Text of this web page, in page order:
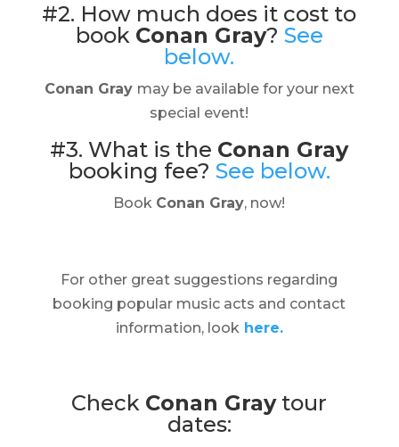
#2. How much does it cost to
book Conan Gray? See
below.
Conan Gray may be available for your next
special event!
#3. What is the Conan Gray
booking fee? See below.
Book Conan Gray, now!
For other great suggestions regarding
booking popular music acts and contact
information, lookhere.
Check Conan Graytour
dates: